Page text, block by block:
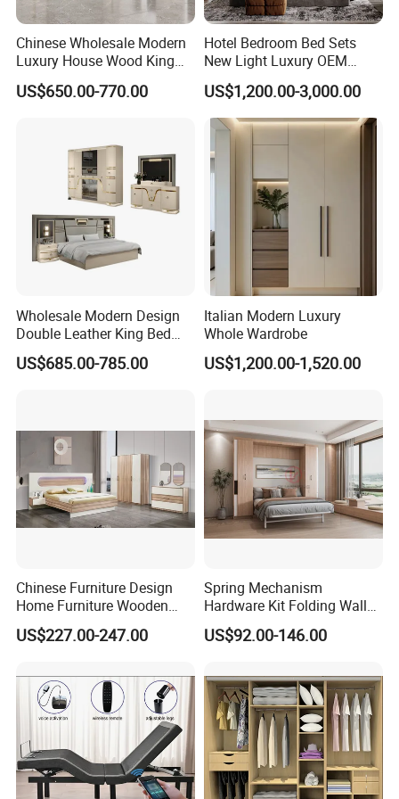
America, South America, the Middle East, and
Southeast Asia.
Customer-Centric Philosophy: We uphold a 'Quality
first, professional, win-win' business philosophy,
warmly inviting feedback and continuously adapting
to meet diverse market needs.
FAQ
Chinese Wholesale Modern
Luxury House Wood King
Size Bed Contemporary
Hotel Room Foshan
US$650.00-770.00
Hotel Bedroom Bed Sets
New Light Luxury OEM
Design Custom Furniture
US$1,200.00-3,000.00
Wholesale Modern Design
Double Leather King Bed
Wardrobe Dresser Full Set
Home Wooden Queen Size
US$685.00-785.00
Italian Modern Luxury
Whole Wardrobe
US$1,200.00-1,520.00
Chinese Furniture Design
Home Furniture Wooden
King Bedroom Set with LED
Lights
US$227.00-247.00
Spring Mechanism
Hardware Kit Folding Wall
Bed Frame Next Bed with
Slat System
US$92.00-146.00